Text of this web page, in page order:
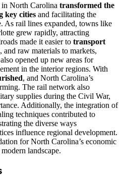
in North Carolina transformed the
key cities and facilitating the
As rail lines expanded, towns like
grew rapidly, attracting
made it easier to transport
and raw materials to markets,
opened up new areas for
in the interior regions. With
, and North Carolina’s
The rail network also
supplies during the Civil War,
Additionally, the integration of
techniques contributed to
the diverse ways
influence regional development.
for North Carolina’s economic
landscape.